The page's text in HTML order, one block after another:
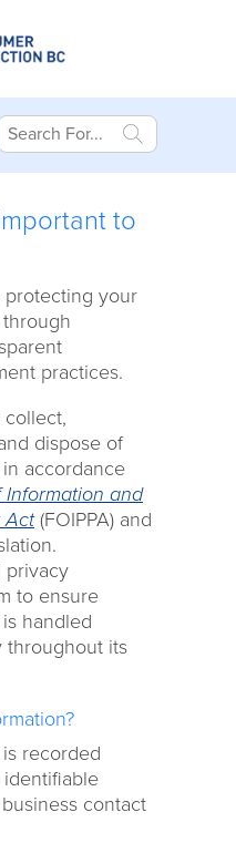
to
protecting your
practices.
dispose of
accordance
Information and
Act (FOIPPA) and
privacy
to ensure
handled
throughout its
recorded
contact